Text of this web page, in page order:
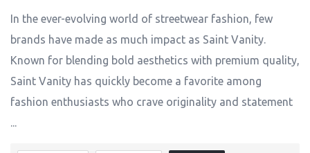
In the ever-evolving world of streetwear fashion, few
brands have made as much impact as Saint Vanity.
Known for blending bold aesthetics with premium quality,
Saint Vanity has quickly become a favorite among
fashion enthusiasts who crave originality and statement
...